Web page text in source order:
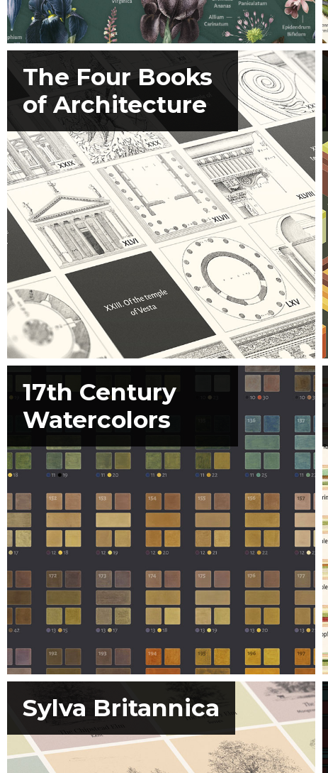
The Four Books
of Architecture
17th Century
Watercolors
Sylva Britannica